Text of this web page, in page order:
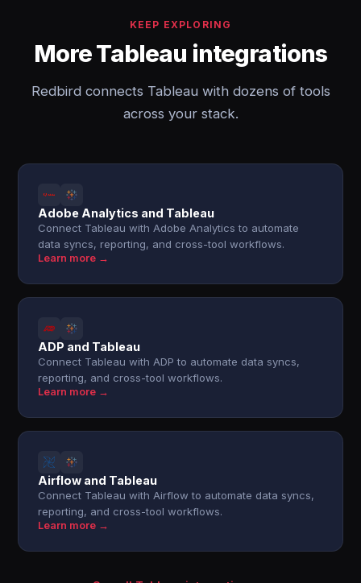
KEEP EXPLORING
More Tableau integrations
Redbird connects Tableau with dozens of tools
across your stack.
Adobe Analytics and Tableau
Connect Tableau with Adobe Analytics to automate
data syncs, reporting, and cross-tool workflows.
Learn more →
ADP and Tableau
Connect Tableau with ADP to automate data syncs,
reporting, and cross-tool workflows.
Learn more →
Airflow and Tableau
Connect Tableau with Airflow to automate data syncs,
reporting, and cross-tool workflows.
Learn more →